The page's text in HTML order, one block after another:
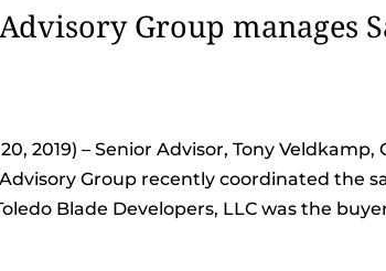
Group manages
2019) – Senior Advisor, Tony
Group recently coordinated the
Blade Developers, LLC was the